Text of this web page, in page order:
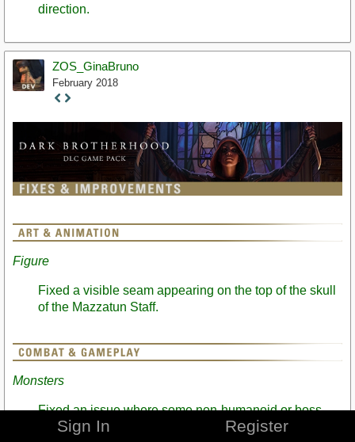
direction.
ZOS_GinaBruno
February 2018
Staff
Post
Figure
Fixed a visible seam appearing on the top of the skull
of the Mazzatun Staff.
Monsters
Fixed an issue where some non-humanoid or boss-
difficulty monsters could be killed using the Blade of
Sign In Register